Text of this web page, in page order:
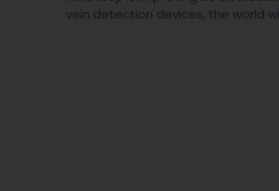
vein detection devices, the world